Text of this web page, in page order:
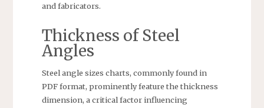
and fabricators.
Thickness of Steel
Angles
Steel angle sizes charts, commonly found in
PDF format, prominently feature the thickness
dimension, a critical factor influencing